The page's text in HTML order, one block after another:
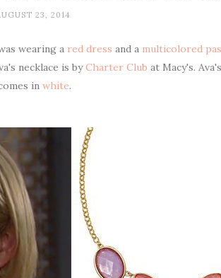
23, 2014
wearing a red dress and a multicolored
necklace is byCharter Club at Macy's.
in white.